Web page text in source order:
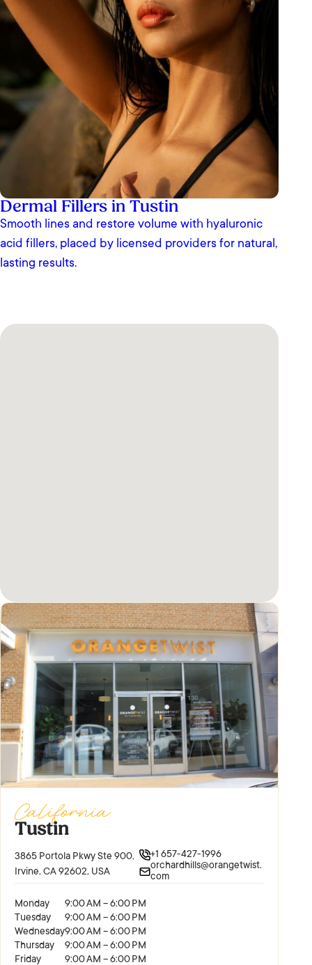
Dermal Fillers in Tustin
Smooth lines and restore volume with hyaluronic
acid fillers, placed by licensed providers for natural,
lasting results.
California
Tustin
3865 Portola Pkwy Ste 900,
Irvine, CA 92602, USA
+1 657-427-1996
orchardhills@orangetwist.
com
Monday
Tuesday
Wednesday
Thursday
Friday
9:00 AM – 6:00 PM
9:00 AM – 6:00 PM
9:00 AM – 6:00 PM
9:00 AM – 6:00 PM
9:00 AM – 6:00 PM